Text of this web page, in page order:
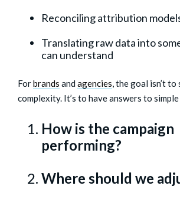
Reconciling attribution
Translating raw data into
can understand
Forbrands and agencies, the goal isn’t
complexity. It’s to have answers to
How is the campaign
performing?
Where should we